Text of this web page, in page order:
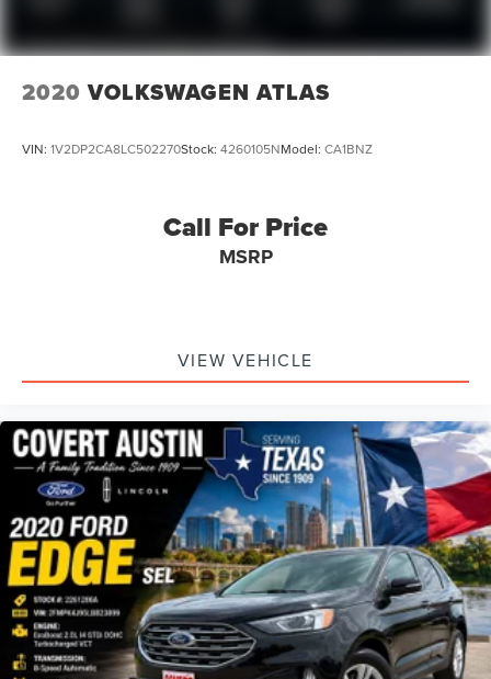
2020 VOLKSWAGEN ATLAS
VIN: 1V2DP2CA8LC502270Stock: 4260105NModel: CA1BNZ
Call For Price
MSRP
VIEW VEHICLE